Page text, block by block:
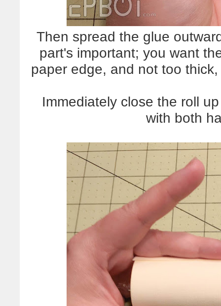
Then spread the glue
part's important; you want
paper edge, and not too
Immediately close the roll
with both